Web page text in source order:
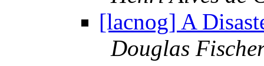
[lacnog] A
Douglas